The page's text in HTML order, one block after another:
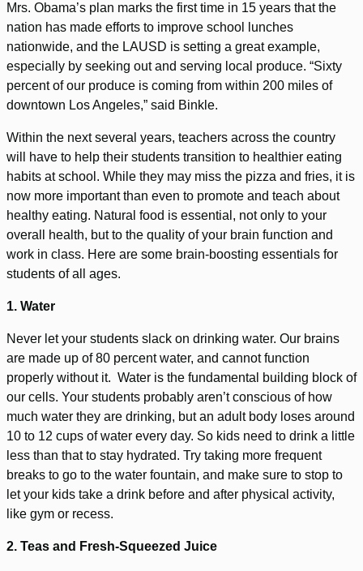
Mrs. Obama’s plan marks the first time in 15 years that the
nation has made efforts to improve school lunches
nationwide, and the LAUSD is setting a great example,
especially by seeking out and serving local produce. “Sixty
percent of our produce is coming from within 200 miles of
downtown Los Angeles,” said Binkle.
Within the next several years, teachers across the country
will have to help their students transition to healthier eating
habits at school. While they may miss the pizza and fries, it is
now more important than even to promote and teach about
healthy eating. Natural food is essential, not only to your
overall health, but to the quality of your brain function and
work in class. Here are some brain-boosting essentials for
students of all ages.
1. Water
Never let your students slack on drinking water. Our brains
are made up of 80 percent water, and cannot function
properly without it. Water is the fundamental building block of
our cells. Your students probably aren’t conscious of how
much water they are drinking, but an adult body loses around
10 to 12 cups of water every day. So kids need to drink a little
less than that to stay hydrated. Try taking more frequent
breaks to go to the water fountain, and make sure to stop to
let your kids take a drink before and after physical activity,
like gym or recess.
2. Teas and Fresh-Squeezed Juice